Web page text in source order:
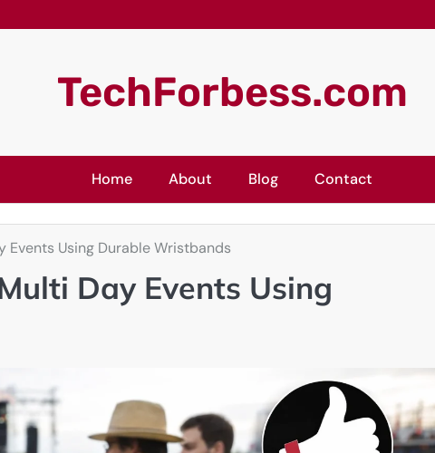
TechForbess.com
Home About Blog Contact
Events Using Durable Wristbands
Day Events Using